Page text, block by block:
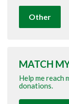
Other
MATCH
Help me reach
donations.